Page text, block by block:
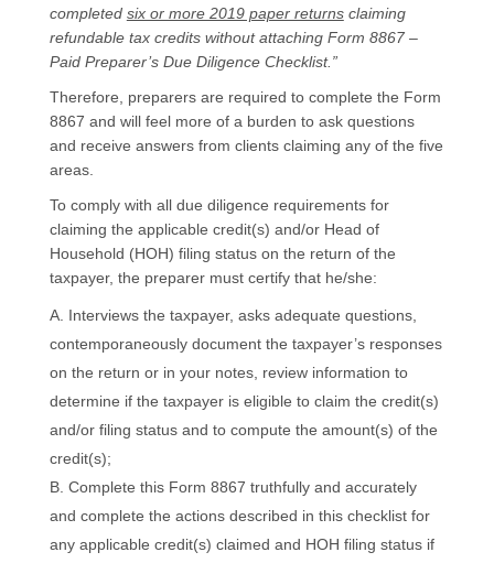
completed six or more 2019 paper returnsclaiming
refundable tax credits without attaching Form 8867 –
Paid Preparer’s Due Diligence Checklist.”
Therefore, preparers are required to complete the Form
8867 and will feel more of a burden to ask questions
and receive answers from clients claiming any of the five
areas.
To comply with all due diligence requirements for
claiming the applicable credit(s) and/or Head of
Household (HOH) filing status on the return of the
taxpayer, the preparer must certify that he/she:
Interviews the taxpayer, asks adequate questions,
contemporaneously document the taxpayer’s responses
on the return or in your notes, review information to
determine if the taxpayer is eligible to claim the credit(s)
and/or filing status and to compute the amount(s) of the
credit(s);
Complete this Form 8867 truthfully and accurately
and complete the actions described in this checklist for
any applicable credit(s) claimed and HOH filing status if